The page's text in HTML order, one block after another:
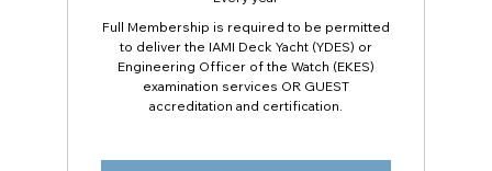
Full Membership is required to be permitted
to deliver the IAMI Deck Yacht (YDES) or
Engineering Officer of the Watch (EKES)
examination services OR GUEST
accreditation and certification.